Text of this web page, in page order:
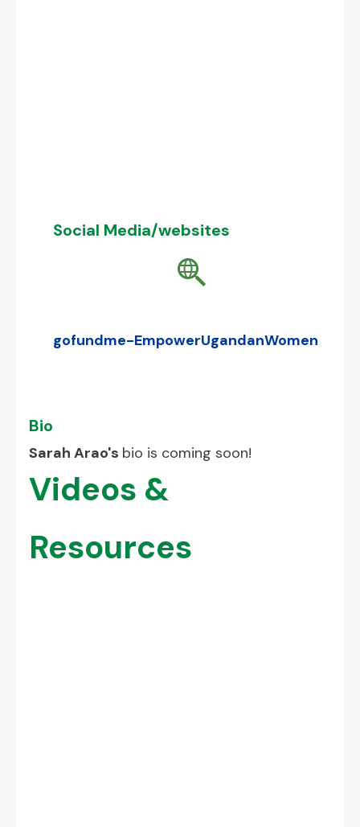
Social Media/websites
gofundme-EmpowerUgandanWomen
Bio
Sarah Arao's bio is coming soon!
Videos &
Resources